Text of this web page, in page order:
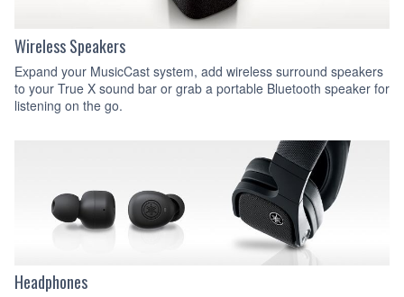
Wireless Speakers
Expand your MusicCast system, add wireless surround speakers
to your True X sound bar or grab a portable Bluetooth speaker for
listening on the go.
Headphones